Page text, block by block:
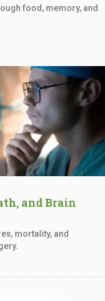
food, memory, and
and Brain
mortality, and